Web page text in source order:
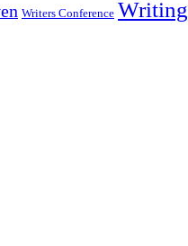
Writers Conference Writing